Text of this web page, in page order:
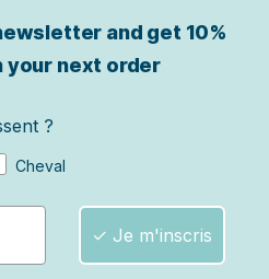
and get 10%
your next order
?
Cheval
✓ Je m'inscris